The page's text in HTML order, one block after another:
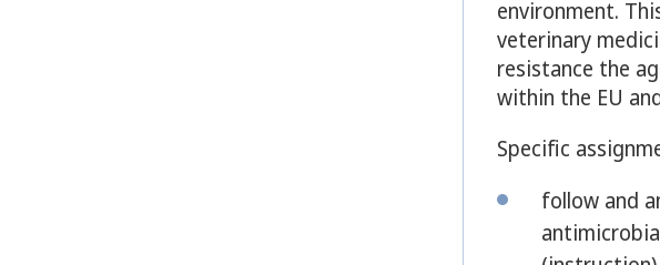
environment.
veterinary
resistance the
within the EU
Specific
follow and